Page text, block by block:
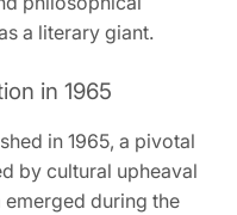
a literary giant.
in 1965
in 1965, a pivotal
by cultural upheaval
during the